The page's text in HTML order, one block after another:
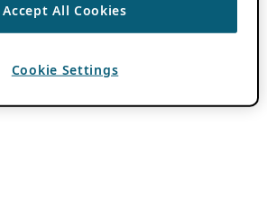
Accept All Cookies
Cookie Settings